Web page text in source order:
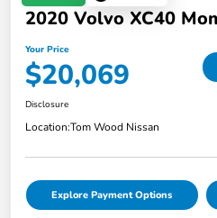
2020 Volvo XC40
Your Price
$20,069
Disclosure
Location:Tom Wood Nissan
Explore Payment Options